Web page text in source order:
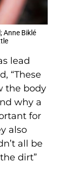
Anne Biklé
lead
“These
the body
why a
for
also
all be
dirt”